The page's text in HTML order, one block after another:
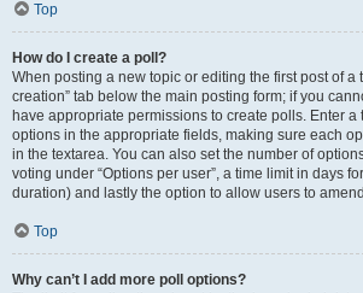
Top
How do I create a poll?
When posting a new topic or editing the first post of a
creation” tab below the main posting form; if you
have appropriate permissions to create polls. Enter a
options in the appropriate fields, making sure each
in the textarea. You can also set the number of
voting under “Options per user”, a time limit in days
duration) and lastly the option to allow users to
Top
Why can’t I add more poll options?